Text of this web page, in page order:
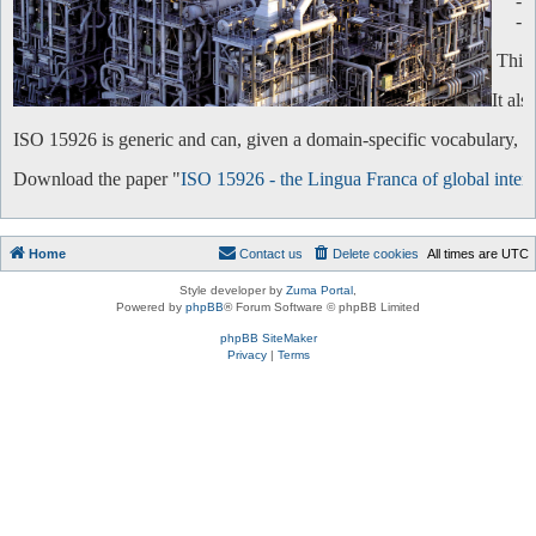
-
This
It
ISO 15926 is generic and can, given a domain-specific vocabulary,
Download the paper "ISO 15926 - the Lingua Franca of global
Home All times are UTC
Delete cookies
Contact us
Style developer by Zuma Portal
Powered by phpBB® Forum Software © phpBB Limited
phpBB SiteMaker
Privacy| Terms